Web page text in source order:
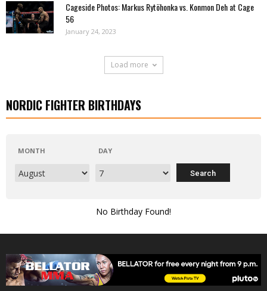
Cageside Photos: Markus Rytöhonka vs. Konmon Deh at Cage
56
January 24, 2023
Load more
NORDIC FIGHTER BIRTHDAYS
MONTH DAY
No Birthday Found!